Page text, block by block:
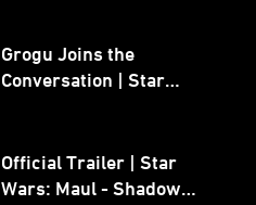
Grogu Joins the
Conversation | Star
Official Trailer | Star
Wars: Maul - Shadow